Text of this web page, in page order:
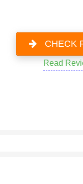
CHECK
Read